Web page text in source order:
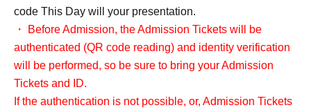
code This Day will your presentation.
・ Before Admission, the Admission Tickets will be
authenticated (QR code reading) and identity verification
will be performed, so be sure to bring your Admission
Tickets and ID.
If the authentication is not possible, or, Admission Tickets